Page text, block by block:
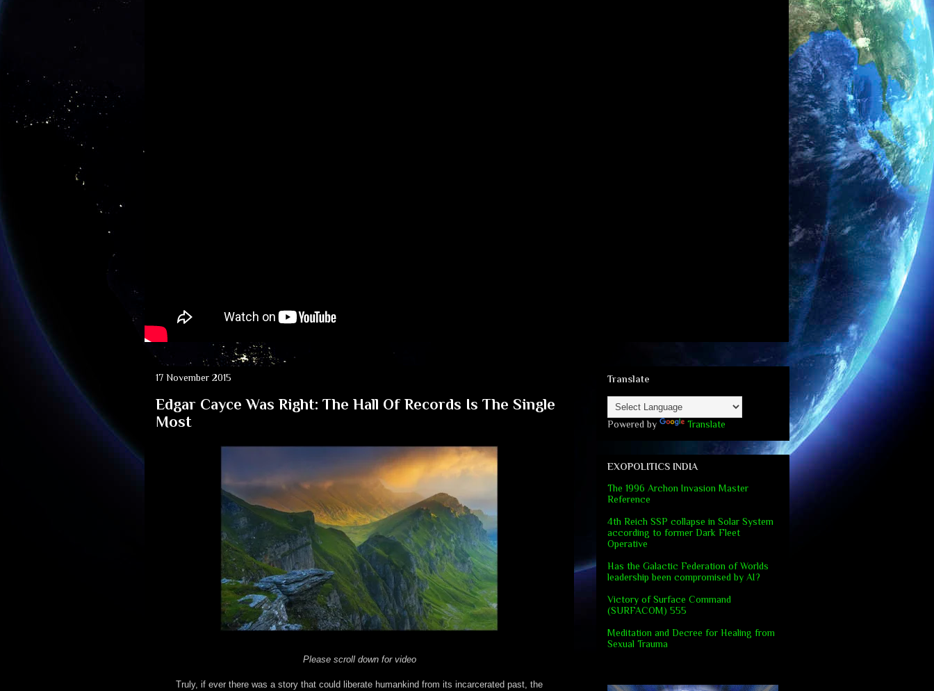
17 November 2015
Edgar Cayce Was Right: The Hall Of Records Is The Single
Most
Please scroll down for video
Truly, if ever there was a story that could liberate humankind from its incarcerated past, the
Translate
Powered by Translate
EXOPOLITICS INDIA
The 1996 Archon Invasion Master
Reference
4th Reich SSP collapse in Solar System
according to former Dark Fleet
Operative
Has the Galactic Federation of Worlds
leadership been compromised by AI?
Victory of Surface Command
(SURFACOM) 555
Meditation and Decree for Healing from
Sexual Trauma